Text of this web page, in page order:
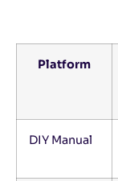
Platform
DIY Manual